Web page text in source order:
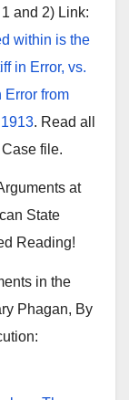
and 2) Link:
within is the
in Error, vs.
Error from
. Read all
file.
at
State
Reading!
in the
Phagan, By